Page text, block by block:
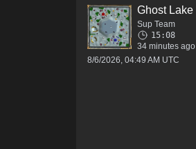
Ghost Lake
Sup Team
15:08
34 minutes ago
8/6/2026, 04:49 AM UTC